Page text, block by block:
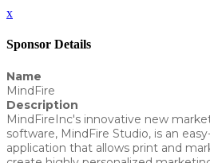
x
Sponsor Details
Name
MindFire
Description
MindFireInc's innovative new
software, MindFire Studio, is an
application that allows print and